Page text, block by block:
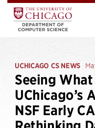
UCHICAGO CS NEWS
Seeing
UChicago’s
NSF Early